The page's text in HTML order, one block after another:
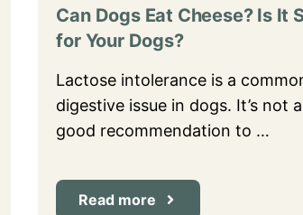
Can Dogs Eat Cheese? Is It
for Your Dogs?
Lactose intolerance is a
digestive issue in dogs. It’s not a
good recommendation to …
Read more